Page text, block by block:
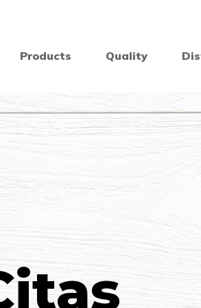
Products Quality